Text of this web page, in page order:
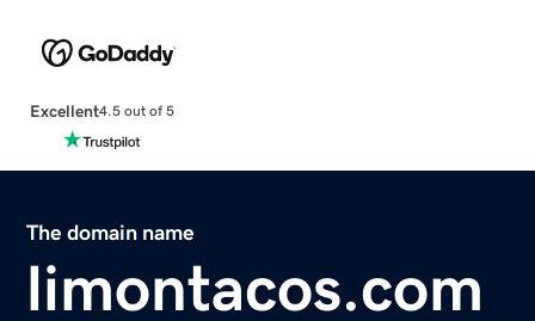
Excellent4.5 out of 5
The domain name
limontacos.com